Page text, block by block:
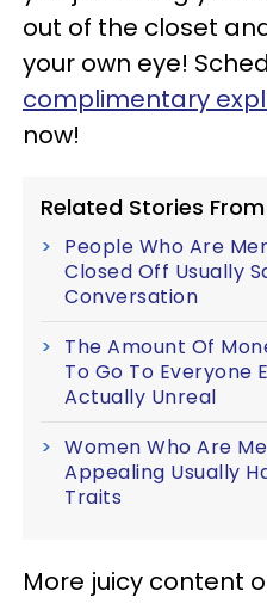
out of the closet
your own eye!
complimentary
now!
Related Stories
People Who Are
Closed Off Usually
Conversation
The Amount Of
To Go To Everyone
Actually Unreal
Women Who Are
Appealing Usually
Traits
More juicy content